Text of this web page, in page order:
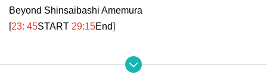
Beyond Shinsaibashi Amemura
[23: 45START​ ​ 29:15End]